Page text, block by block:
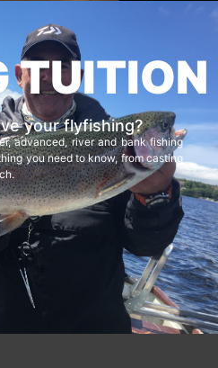
TUITION
your flyfishing?
advanced, river and bank fishing
you need to know, from casting